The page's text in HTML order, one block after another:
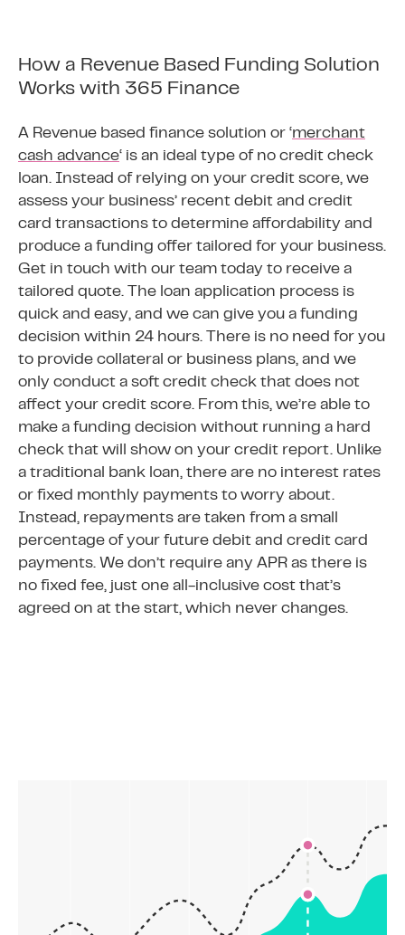
How a Revenue Based Funding Solution
Works with 365 Finance
A Revenue based finance solution or ‘merchant
cash advance‘ is an ideal type of no credit check
loan. Instead of relying on your credit score, we
assess your business’ recent debit and credit
card transactions to determine affordability and
produce a funding offer tailored for your business.
Get in touch with our team today to receive a
tailored quote. The loan application process is
quick and easy, and we can give you a funding
decision within 24 hours. There is no need for you
to provide collateral or business plans, and we
only conduct a soft credit check that does not
affect your credit score. From this, we’re able to
make a funding decision without running a hard
check that will show on your credit report. Unlike
a traditional bank loan, there are no interest rates
or fixed monthly payments to worry about.
Instead, repayments are taken from a small
percentage of your future debit and credit card
payments. We don’t require any APR as there is
no fixed fee, just one all-inclusive cost that’s
agreed on at the start, which never changes.